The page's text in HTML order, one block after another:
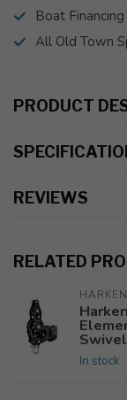
Boat
All Old Town
PRODUCT
REVIEWS
RELATED
HARKEN
In stock